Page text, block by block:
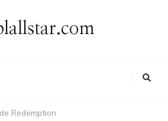
Redemption